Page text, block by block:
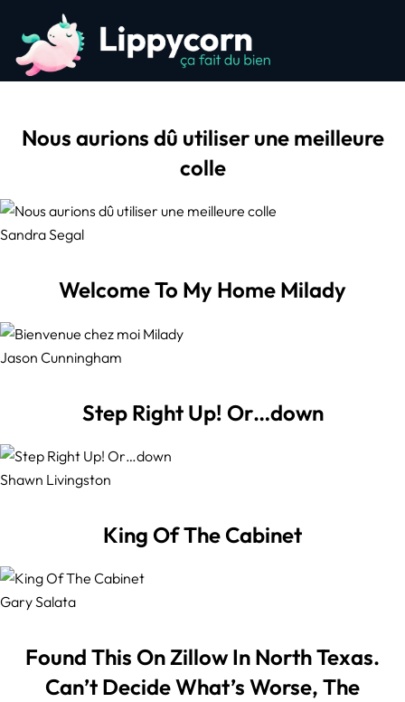
Nous aurions dû utiliser une meilleure
colle
Sandra Segal
Welcome To My Home Milady
Jason Cunningham
Step Right Up! Or…down
Shawn Livingston
King Of The Cabinet
Gary Salata
Found This On Zillow In North Texas.
Can’t Decide What’s Worse, The